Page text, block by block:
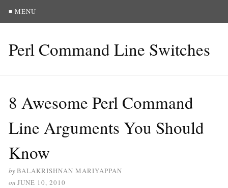
≡ MENU
Perl Command Line Switches
8 Awesome Perl Command
Line Arguments You Should
Know
byBALAKRISHNAN MARIYAPPAN
on JUNE 10, 2010